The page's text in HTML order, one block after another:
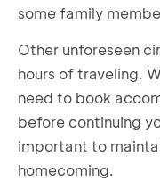
some family
Other unforeseen
hours of traveling.
need to book
before continuing
important to
homecoming.